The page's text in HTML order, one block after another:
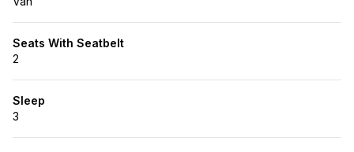
Seats With Seatbelt
2
Sleep
3